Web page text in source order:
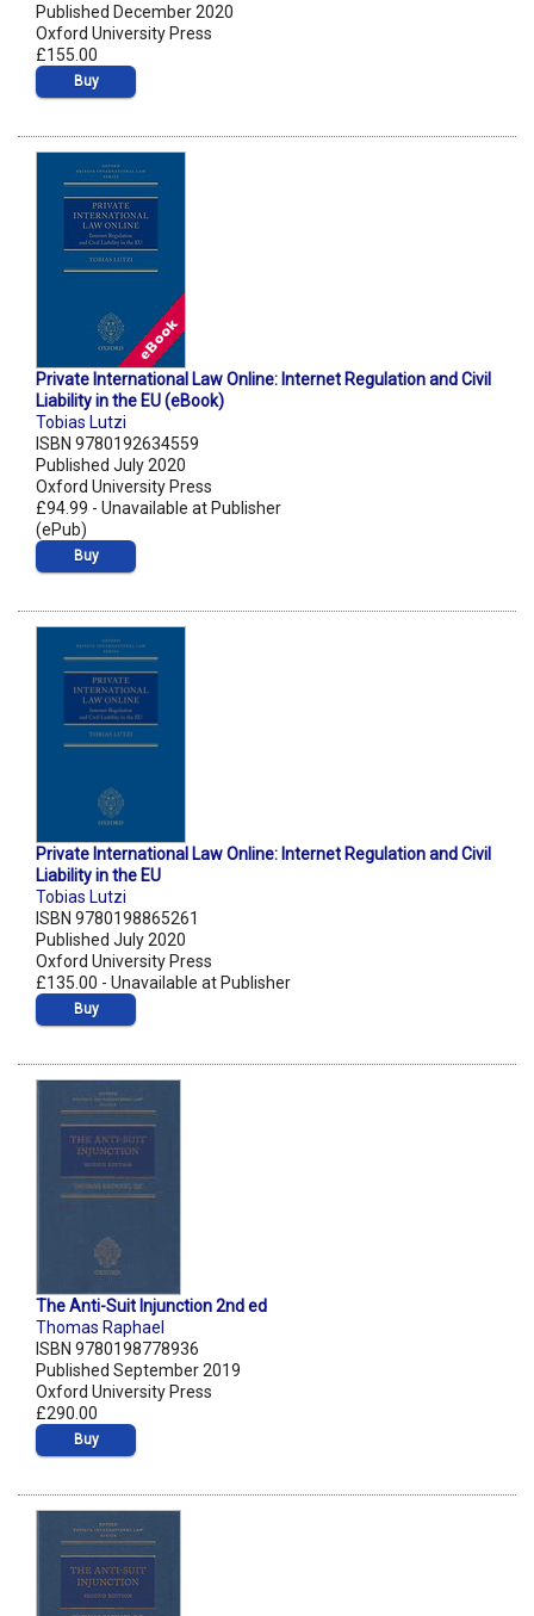
Published December 2020
Oxford University Press
£155.00
Buy
Private International Law Online: Internet Regulation and Civil
Liability in the EU (eBook)
Tobias Lutzi
ISBN 9780192634559
Published July 2020
Oxford University Press
£94.99 - Unavailable at Publisher
(ePub)
Buy
Private International Law Online: Internet Regulation and Civil
Liability in the EU
Tobias Lutzi
ISBN 9780198865261
Published July 2020
Oxford University Press
£135.00 - Unavailable at Publisher
Buy
The Anti-Suit Injunction 2nd ed
Thomas Raphael
ISBN 9780198778936
Published September 2019
Oxford University Press
£290.00
Buy